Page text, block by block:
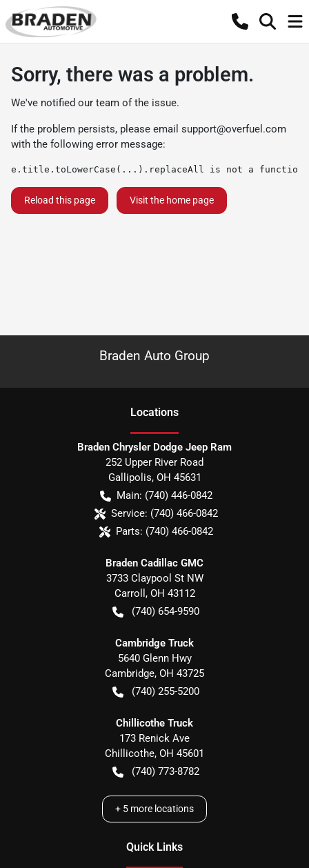
Sorry, there was a problem.
We've notified our team of the issue.
If the problem persists, please email support@overfuel.com
with the following error message:
e.title.toLowerCase(...).replaceAll is not a function
Reload this page Visit the home page
Braden Auto Group
Locations
Braden Chrysler Dodge Jeep Ram
252 Upper River Road
Gallipolis, OH 45631
Main: (740) 446-0842
Service: (740) 466-0842
Parts: (740) 466-0842
Braden Cadillac GMC
3733 Claypool St NW
Carroll , OH 43112
(740) 654-9590
Cambridge Truck
5640 Glenn Hwy
Cambridge, OH 43725
(740) 255-5200
Chillicothe Truck
173 Renick Ave
Chillicothe, OH 45601
(740) 773-8782
+ 5 more locations
Quick Links